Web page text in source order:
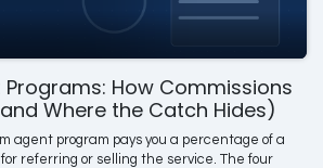
How Commissions
Where the Catch Hides)
agent program pays you a percentage of a
referring or selling the service. The four